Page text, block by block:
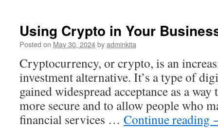
Register?
Using Crypto in Your
Posted on May 30, 2024byadminkita
Cryptocurrency, or crypto, is an
investment alternative. It’s a type of
gained widespread acceptance as a
more secure and to allow people who
financial services … Continue reading